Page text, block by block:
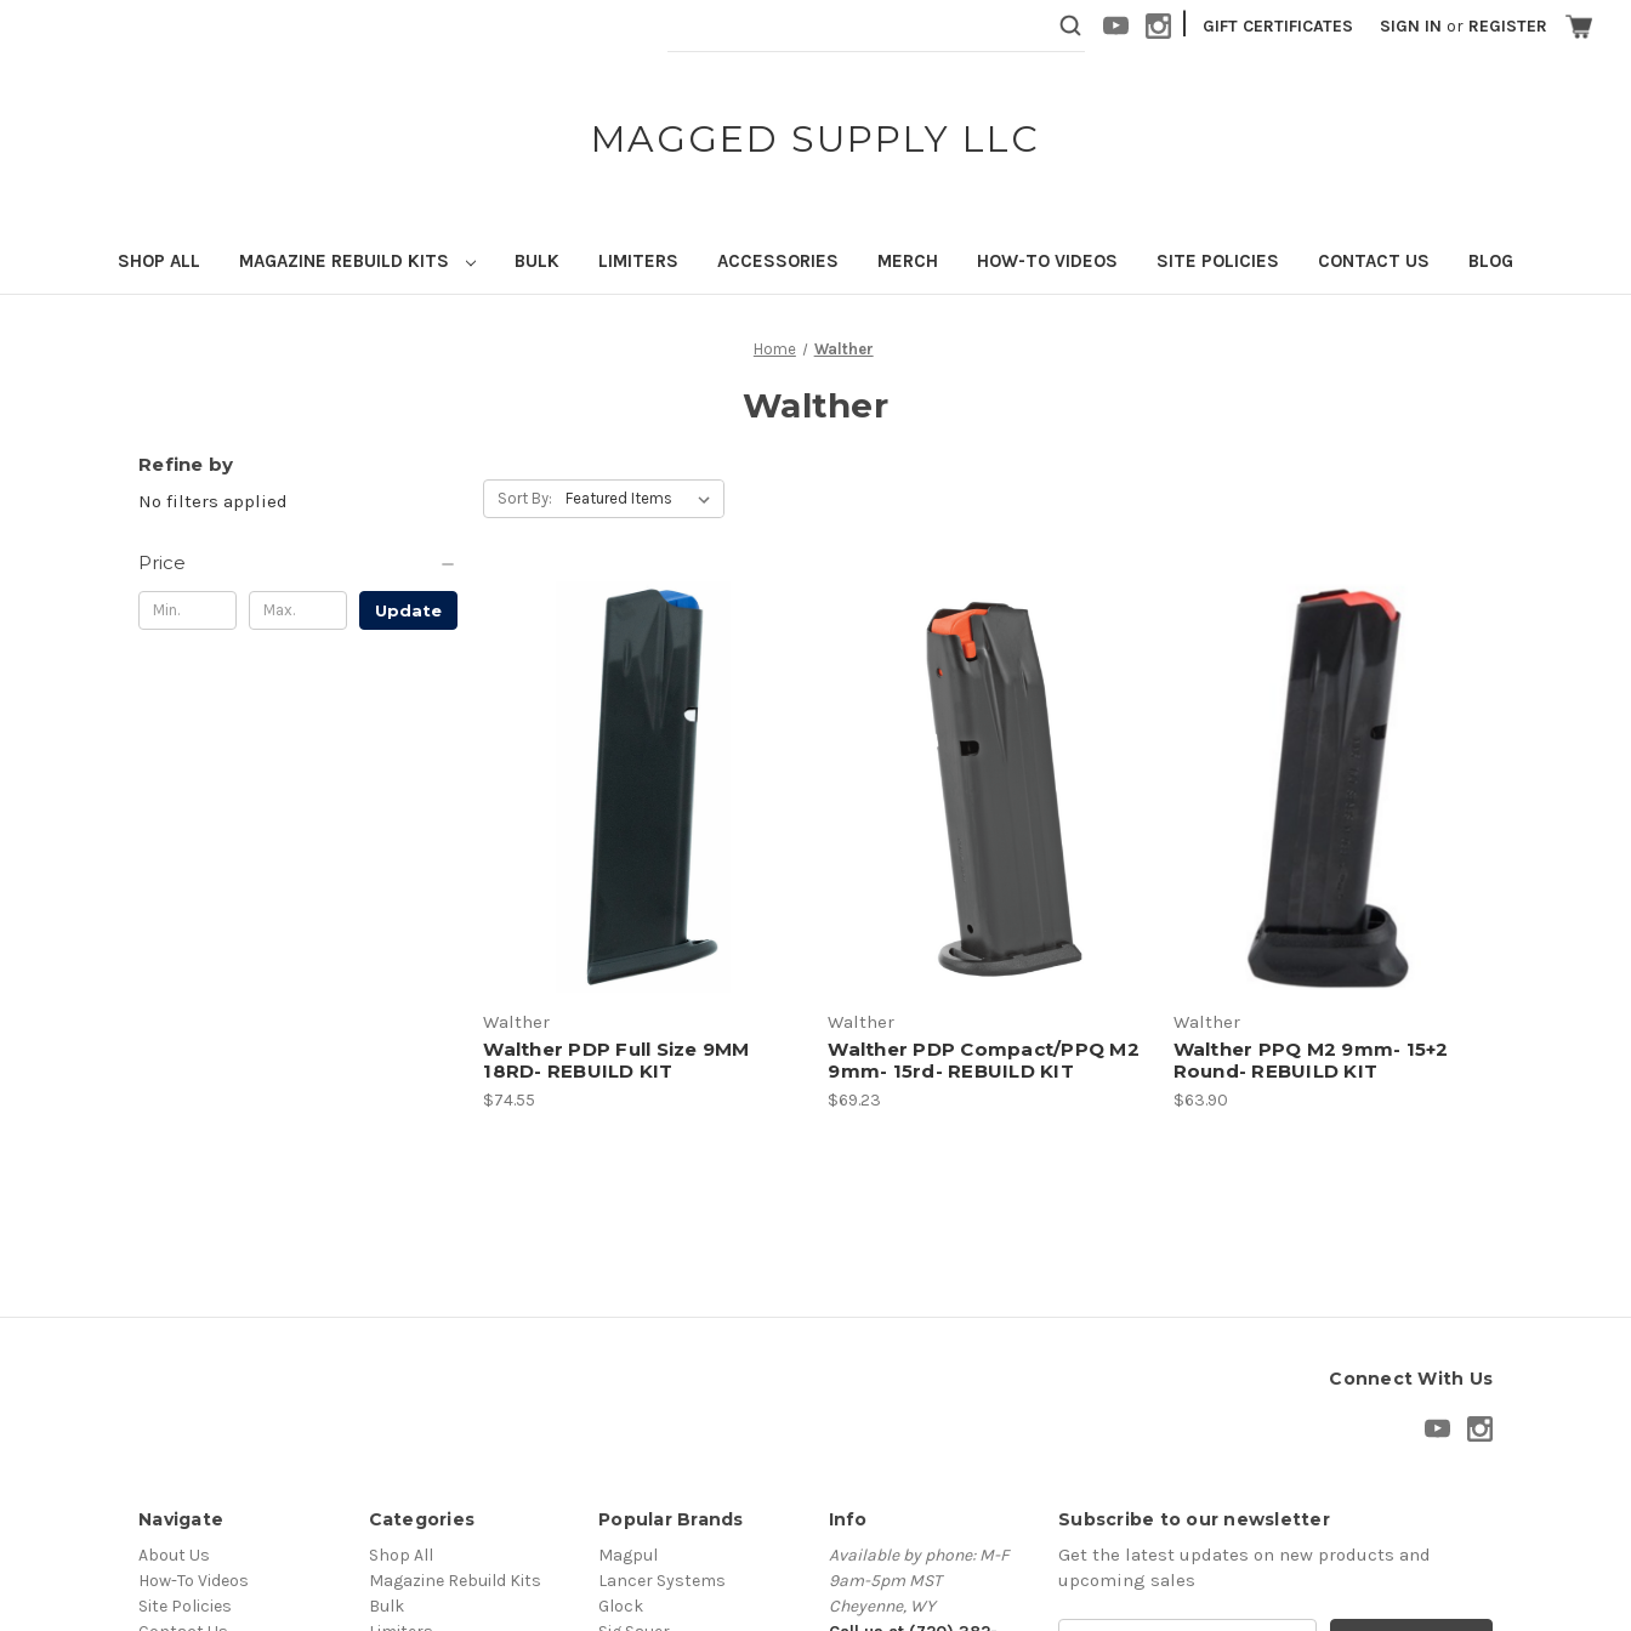
| GIFT CERTIFICATES SIGN IN or REGISTER
MAGGED SUPPLY LLC
SHOP ALL MAGAZINE REBUILD KITS BULK LIMITERS ACCESSORIES MERCH HOW-TO VIDEOS SITE POLICIES CONTACT US BLOG
Home Walther
Walther
Refine by
No filters applied
Price
Update
Sort By:
Walther
Walther PDP Full Size 9MM
18RD- REBUILD KIT
$74.55
Walther
Walther PDP Compact/PPQ M2
9mm- 15rd- REBUILD KIT
$69.23
Walther
Walther PPQ M2 9mm- 15+2
Round- REBUILD KIT
$63.90
Connect With Us
Navigate
About Us
How-To Videos
Site Policies
Categories
Shop All
Magazine Rebuild Kits
Bulk
Popular Brands
Magpul
Lancer Systems
Glock
Info
Available by phone: M-F
9am-5pm MST
Cheyenne, WY
Subscribe to our newsletter
Get the latest updates on new products and
upcoming sales